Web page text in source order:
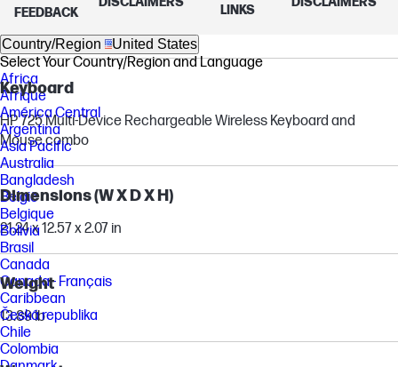
All-in-One
Keyboard
HP 725 Multi-Device Rechargeable Wireless Keyboard and
Mouse combo
Dimensions (W X D X H)
21.24 x 12.57 x 2.07 in
Weight
13.89 lb
FEEDBACK
LINKS
Country/Region United States
Select Your Country/Region and Language
Africa
Afrique
América Central
Argentina
Asia Pacific
Australia
Bangladesh
België
Belgique
Bolivia
Brasil
Canada
Canada - Français
Caribbean
Česká republika
Chile
Colombia